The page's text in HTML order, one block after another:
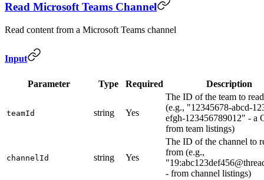
Read Microsoft Teams Channel
Read content from a Microsoft Teams channel
Input
Parameter Type Required Description
teamId string Yes
The ID of the team to
(e.g., "12345678-abcd-
efgh-123456789012" - a
from team listings)
channelId string Yes
The ID of the channel to
from (e.g.,
- from channel listings)